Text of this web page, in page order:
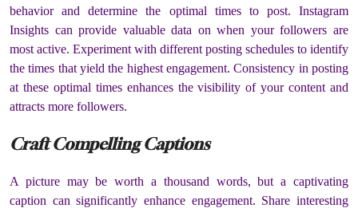
behavior and determine the optimal times to post. Instagram
Insights can provide valuable data on when your followers are
most active. Experiment with different posting schedules to identify
the times that yield the highest engagement. Consistency in posting
at these optimal times enhances the visibility of your content and
attracts more followers.
Craft Compelling Captions
A picture may be worth a thousand words, but a captivating
caption can significantly enhance engagement. Share interesting